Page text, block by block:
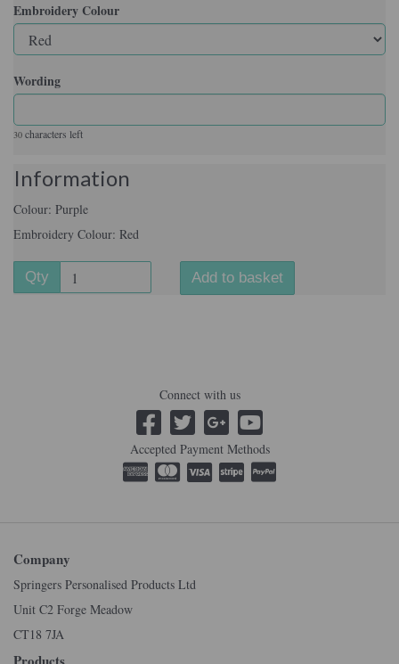
Embroidery Colour
Wording
30 characters left
Information
Colour: Purple
Embroidery Colour: Red
Qty Add to basket
Connect with us
Accepted Payment Methods
Company
Springers Personalised Products Ltd
Unit C2 Forge Meadow
CT18 7JA